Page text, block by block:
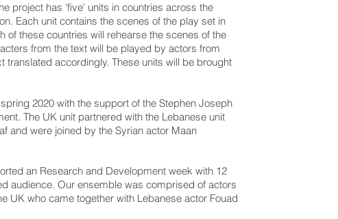
project has 'five' units in countries across the
Each unit contains the scenes of the play set in
of these countries will rehearse the scenes of the
from the text will be played by actors from
translated accordingly. These units will be brought
2020 with the support of the Stephen Joseph
The UK unit partnered with the Lebanese unit
and were joined by the Syrian actor Maan
an Research and Development week with 12
audience. Our ensemble was comprised of actors
UK who came together with Lebanese actor Fouad